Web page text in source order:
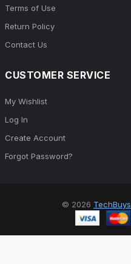
Terms of Use
Return Policy
Contact Us
CUSTOMER SERVICE
My Wishlist
Log In
Create Account
Forgot Password?
© 2026 TechBuys